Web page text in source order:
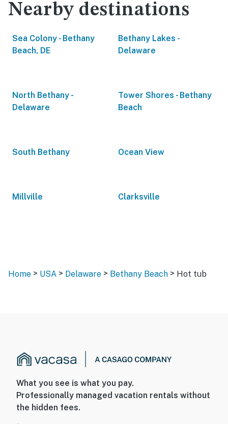
Nearby destinations
Sea Colony - Bethany
Beach, DE
Bethany Lakes -
Delaware
North Bethany -
Delaware
Tower Shores - Bethany
Beach
South Bethany Ocean View
Millville Clarksville
Home > USA > Delaware > Bethany Beach > Hot tub
What you see is what you pay.
Professionally managed vacation rentals without
the hidden fees.